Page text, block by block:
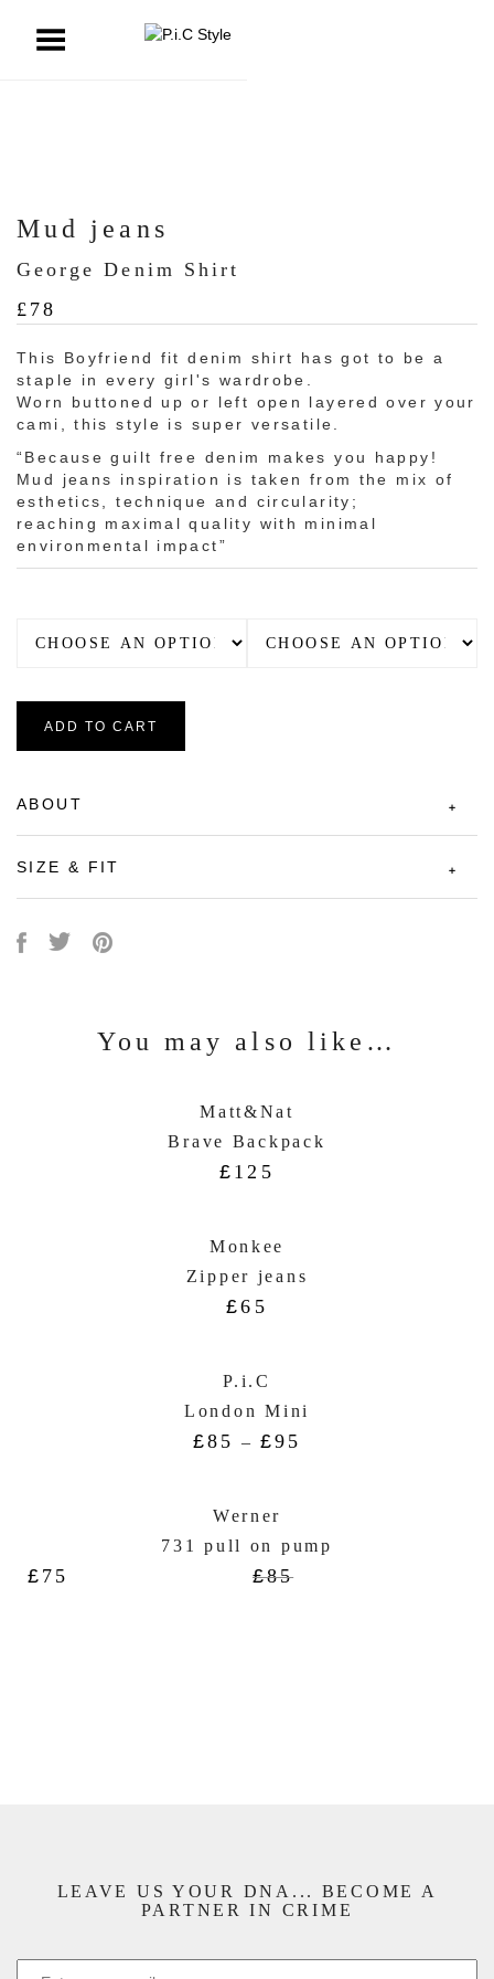
Menu
Mud jeans
George Denim Shirt
£ 78
This Boyfriend fit denim shirt has got to be a
staple in every girl's wardrobe.
Worn buttoned up or left open layered over your
cami, this style is super versatile.
“Because guilt free denim makes you happy!
Mud jeans inspiration is taken from the mix of
esthetics, technique and circularity;
reaching maximal quality with minimal
environmental impact”
ADD TO CART
ABOUT
SIZE & FIT
You may also like…
Matt&Nat
Brave Backpack
£ 125
Monkee
Zipper jeans
£65
P.i.C
London Mini
£85 –£95
Werner
731 pull on pump
£85
£ 75
LEAVE US YOUR DNA... BECOME A
PARTNER IN CRIME